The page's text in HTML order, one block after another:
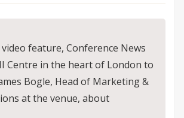
feature, Conference News
Centre in the heart of London to
Bogle, Head of Marketing &
at the venue, about